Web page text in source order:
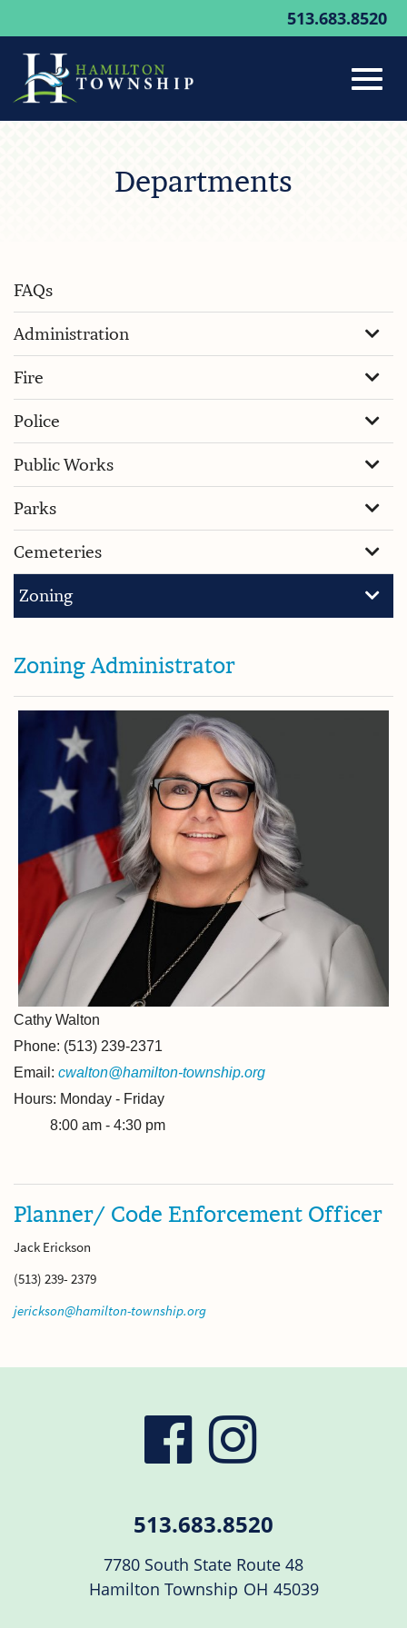
513.683.8520
Departments
FAQs
Administration
Fire
Police
Public Works
Parks
Cemeteries
Zoning
Zoning Administrator
Cathy Walton
Phone: (513) 239-2371
Email: cwalton@hamilton-township.org
Hours: Monday - Friday
8:00 am - 4:30 pm
Planner/ Code Enforcement Officer
Jack Erickson
(513) 239- 2379
jerickson@hamilton-township.org
visit
our
facebook
visit
our
513.683.8520
7780 South State Route 48
Hamilton Township OH 45039